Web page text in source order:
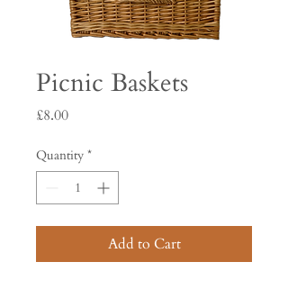
Picnic Baskets
£8.00Price
Quantity *
Add to Cart